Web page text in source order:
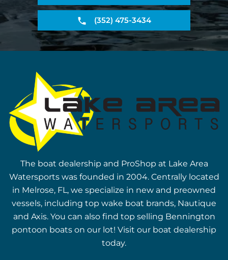
(352) 475-3434
The boat dealership and ProShop at Lake Area
Watersports was founded in 2004. Centrally located
in Melrose, FL, we specialize in new and preowned
vessels, including top wake boat brands, Nautique
and Axis. You can also find top selling Bennington
pontoon boats on our lot! Visit our boat dealership
today.